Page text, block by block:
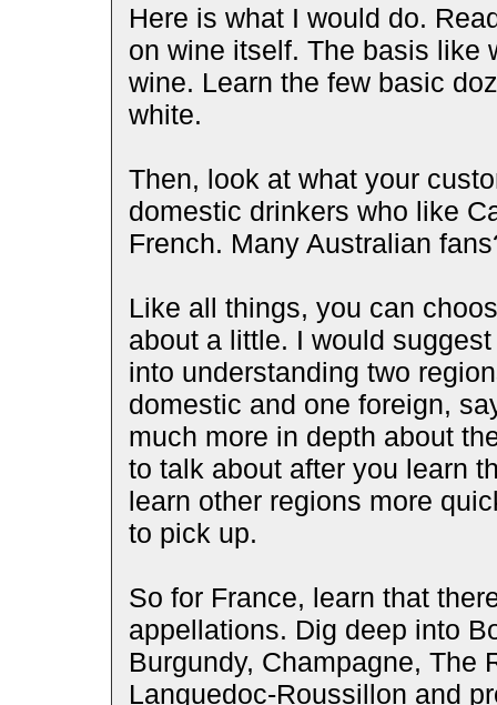
Here is what I would do.
on wine itself. The basis like
wine. Learn the few basic
white.
Then, look at what your
domestic drinkers who like
French. Many Australian
Like all things, you can
about a little. I would
into understanding two
domestic and one foreign,
much more in depth about
to talk about after you learn
learn other regions more
to pick up.
So for France, learn that
appellations. Dig deep into
Burgundy, Champagne, The
Languedoc-Roussillon and